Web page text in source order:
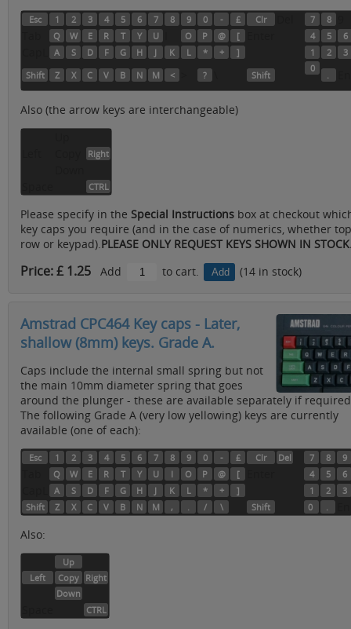
Esc 1 2 3 4 5 6 7 8 9 0 - £ Clr 7 8
Q W E R T Y U O P @ [ 4 5 6
A S D F G H J K L * + ] 1 2
3
Shift
Z X C V B N M < ? Shift
0
.
Also (the arrow keys are interchangeable)
Right
CTRL
Please specify in the Special Instructions box at checkout
key caps you require (and in the case of numerics, whether top
row or keypad).PLEASE ONLY REQUEST KEYS SHOWN IN
Price: £ 1.25 Add to cart. (14 in stock)
Amstrad CPC464 Key caps - Later,
shallow (8mm) keys. Grade A.
Caps include the internal small spring but not
the main 10mm diameter spring that goes
around the plunger - these are available separately if
The following Grade A (very low yellowing) keys are currently
available (one of each):
Esc 1 2 3 4 5 6 7 8 9 0 - £ Clr Del 7 8 9
Q W E R T Y U I O P @ [ 4 5 6
A S D F G H J K L * + ] 1 2
3
Shift
Z X C V B N M , . / \ Shift 0 .
Also:
Up
Left
Copy Right
Down
CTRL